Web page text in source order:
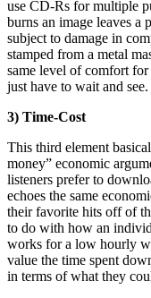
use CD-Rs for multiple
burns an image leaves a
subject to damage in
stamped from a metal
same level of comfort
just have to wait and see.
3) Time-Cost
This third element
money” economic
listeners prefer to
echoes the same
their favorite hits off of
to do with how an
works for a low hourly
value the time spent
in terms of what they